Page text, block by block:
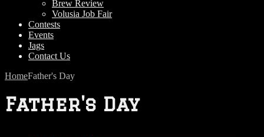
Brew Review
Volusia Job Fair
Contests
Events
Jags
Contact Us
HomeFather's Day
Father's Day